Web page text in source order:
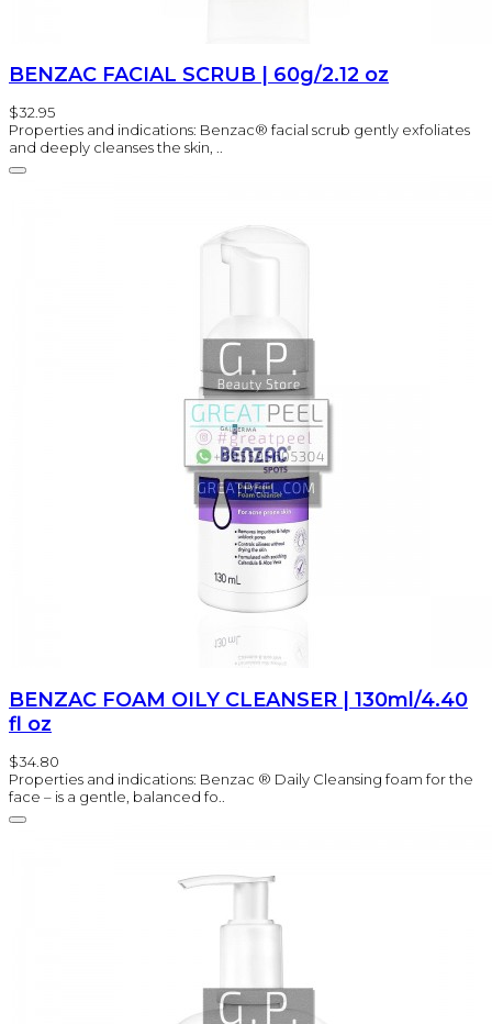
BENZAC FACIAL SCRUB | 60g/2.12 oz
$32.95
Properties and indications: Benzac® facial scrub gently exfoliates
and deeply cleanses the skin, ..
BENZAC FOAM OILY CLEANSER | 130ml/4.40
fl oz
$34.80
Properties and indications: Benzac ® Daily Cleansing foam for the
face – is a gentle, balanced fo..